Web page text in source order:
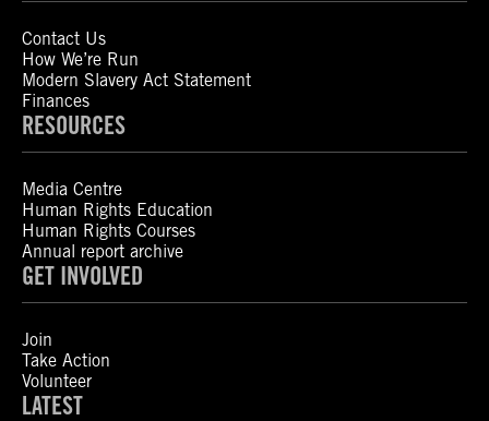
Contact Us
How We’re Run
Modern Slavery Act Statement
Finances
RESOURCES
Media Centre
Human Rights Education
Human Rights Courses
Annual report archive
GET INVOLVED
Join
Take Action
Volunteer
LATEST